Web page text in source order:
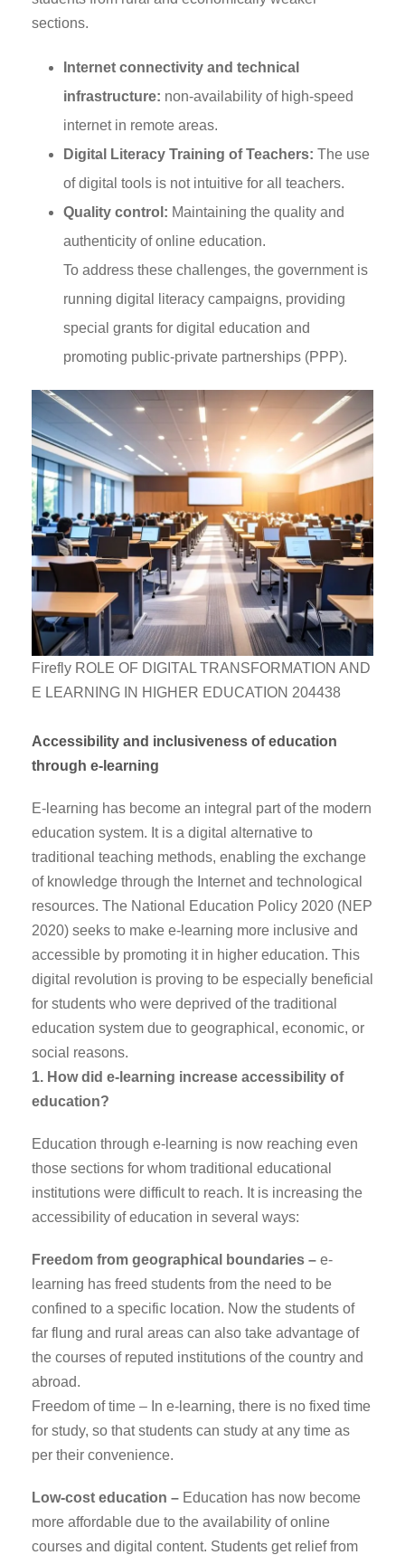
sections.
Internet connectivity and technical
infrastructure: non-availability of high-speed
internet in remote areas.
Digital Literacy Training of Teachers: The use
of digital tools is not intuitive for all teachers.
Quality control: Maintaining the quality and
authenticity of online education.
To address these challenges, the government is
running digital literacy campaigns, providing
special grants for digital education and
promoting public-private partnerships (PPP).
Firefly ROLE OF DIGITAL TRANSFORMATION AND
E LEARNING IN HIGHER EDUCATION 204438
Accessibility and inclusiveness of education
through e-learning
E-learning has become an integral part of the modern
education system. It is a digital alternative to
traditional teaching methods, enabling the exchange
of knowledge through the Internet and technological
resources. The National Education Policy 2020 (NEP
2020) seeks to make e-learning more inclusive and
accessible by promoting it in higher education. This
digital revolution is proving to be especially beneficial
for students who were deprived of the traditional
education system due to geographical, economic, or
social reasons.
1. How did e-learning increase accessibility of
education?
Education through e-learning is now reaching even
those sections for whom traditional educational
institutions were difficult to reach. It is increasing the
accessibility of education in several ways:
Freedom from geographical boundaries – e-
learning has freed students from the need to be
confined to a specific location. Now the students of
far flung and rural areas can also take advantage of
the courses of reputed institutions of the country and
abroad.
Freedom of time – In e-learning, there is no fixed time
for study, so that students can study at any time as
per their convenience.
Low-cost education – Education has now become
more affordable due to the availability of online
courses and digital content. Students get relief from